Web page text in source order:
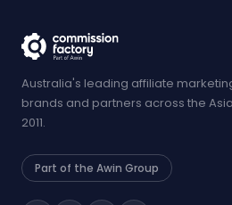
Australia's leading affiliate
brands and partners across the
2011.
Part of the Awin Group